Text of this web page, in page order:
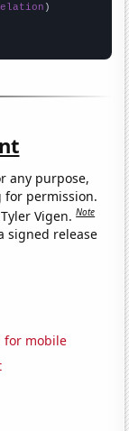
any purpose,
for permission.
Vigen.Note
signed release
for mobile